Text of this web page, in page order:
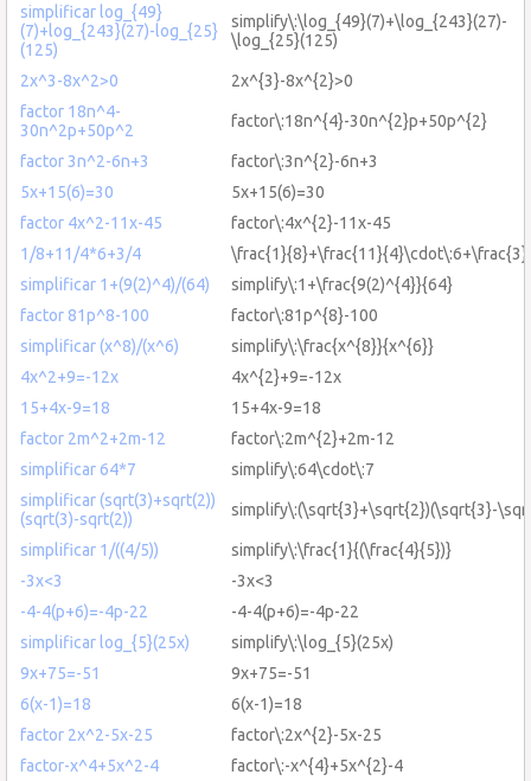
simplificar log_{49}
(7)+log_{243}(27)-log_{25}
(125)
simplify\:\log_{49}(7)+\log_{243}(27)-
\log_{25}(125)
2x^3-8x^2>0
2x^{3}-8x^{2}>0
factor 18n^4-
30n^2p+50p^2
factor\:18n^{4}-30n^{2}p+50p^{2}
factor 3n^2-6n+3
factor\:3n^{2}-6n+3
5x+15(6)=30
5x+15(6)=30
factor 4x^2-11x-45
factor\:4x^{2}-11x-45
1/8+11/4*6+3/4
simplificar 1+(9(2)^4)/(64)
simplify\:1+\frac{9(2)^{4}}{64}
factor 81p^8-100
factor\:81p^{8}-100
simplificar (x^8)/(x^6)
simplify\:\frac{x^{8}}{x^{6}}
4x^2+9=-12x
4x^{2}+9=-12x
15+4x-9=18
15+4x-9=18
factor 2m^2+2m-12
factor\:2m^{2}+2m-12
simplificar 64*7
simplify\:64\cdot\:7
simplificar (sqrt(3)+sqrt(2))
(sqrt(3)-sqrt(2))
simplify\:(\sqrt{3}+\sqrt{2})(\sqrt{3}-
simplificar 1/((4/5))
simplify\:\frac{1}{(\frac{4}{5})}
-3x<3
-3x<3
-4-4(p+6)=-4p-22
-4-4(p+6)=-4p-22
simplificar log_{5}(25x)
simplify\:\log_{5}(25x)
9x+75=-51
9x+75=-51
6(x-1)=18
6(x-1)=18
factor 2x^2-5x-25
factor\:2x^{2}-5x-25
factor-x^4+5x^2-4
factor\:-x^{4}+5x^{2}-4